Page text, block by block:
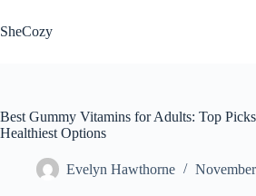
to
content
SheCozy
Best Gummy Vitamins for Adults: Top
Healthiest Options
Evelyn Hawthorne